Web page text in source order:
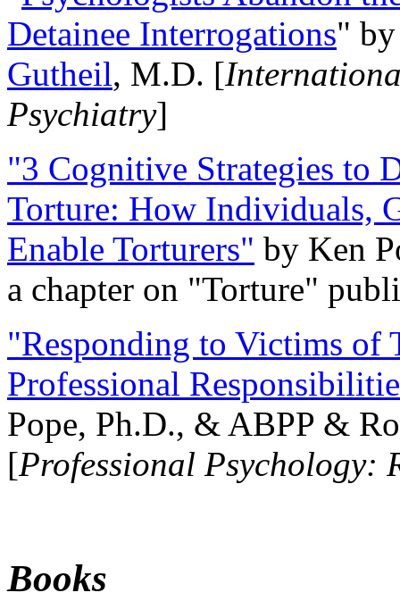
Detainee Interrogations"
Gutheil, M.D. [
Psychiatry]
"3 Cognitive Strategies to
Torture: How Individuals,
Enable Torturers" by Ken
a chapter on "Torture"
"Responding to Victims of
Professional
Pope, Ph.D., & ABPP &
[Professional Psychology:
Books